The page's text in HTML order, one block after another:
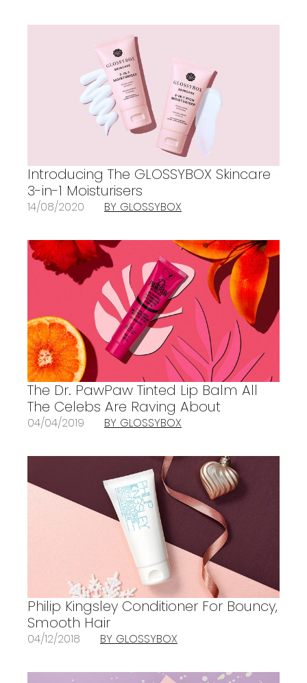
Introducing The GLOSSYBOX Skincare
3-in-1 Moisturisers
14/08/2020 BY GLOSSYBOX
The Dr. PawPaw Tinted Lip Balm All
The Celebs Are Raving About
04/04/2019 BY GLOSSYBOX
Philip Kingsley Conditioner For Bouncy,
Smooth Hair
04/12/2018 BY GLOSSYBOX